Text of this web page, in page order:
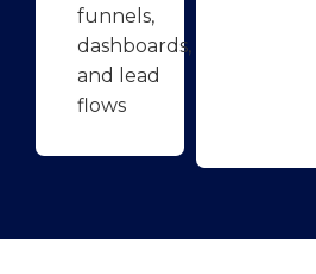
funnels,
dashboards,
and lead
flows